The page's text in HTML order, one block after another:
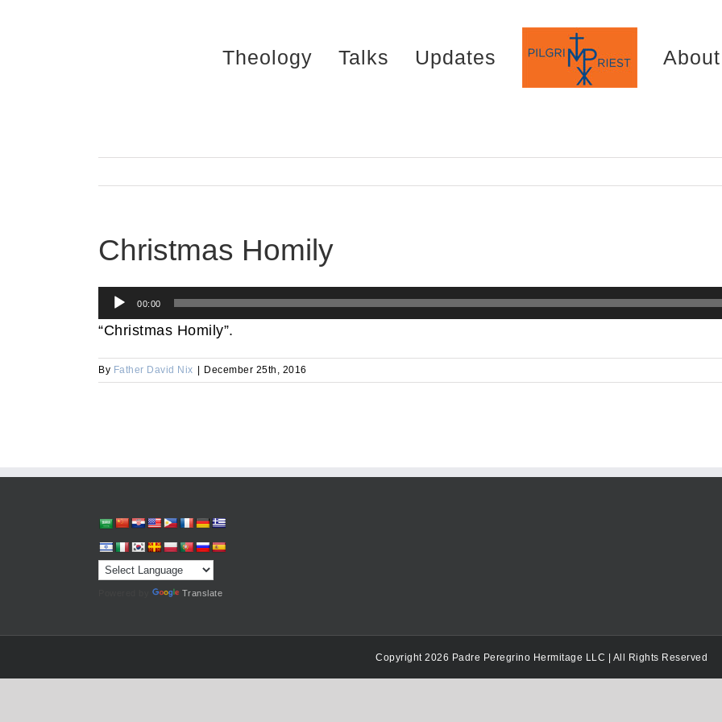
Theology Talks Updates About
Christmas Homily
Audio
Player
00:00
“Christmas Homily”.
By Father David Nix | December 25th, 2016
Translate
Copyright 2026 Padre Peregrino Hermitage LLC | All Rights Reserved